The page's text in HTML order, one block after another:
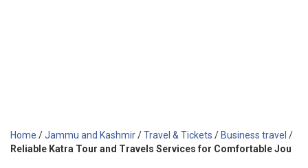
Home /Jammu and Kashmir/Travel & Tickets / Business travel /
Reliable Katra Tour and Travels Services for Comfortable Jou